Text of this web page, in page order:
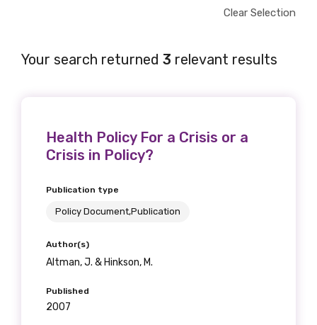
Clear Selection
Your search returned 3 relevant results
Health Policy For a Crisis or a
Crisis in Policy?
Publication type
Policy Document,Publication
Author(s)
Altman, J. & Hinkson, M.
Published
2007